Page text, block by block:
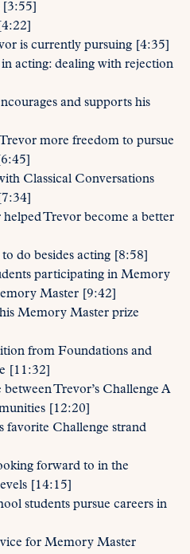
[3:55]
is currently pursuing [4:35]
acting: dealing with rejection
and supports his
more freedom to pursue
Classical Conversations
Trevor become a better
do besides acting [8:58]
participating in Memory
Master [9:42]
Memory Master prize
from Foundations and
[11:32]
Trevor’s Challenge A
[12:20]
favorite Challenge strand
forward to in the
[14:15]
students pursue careers in
for Memory Master